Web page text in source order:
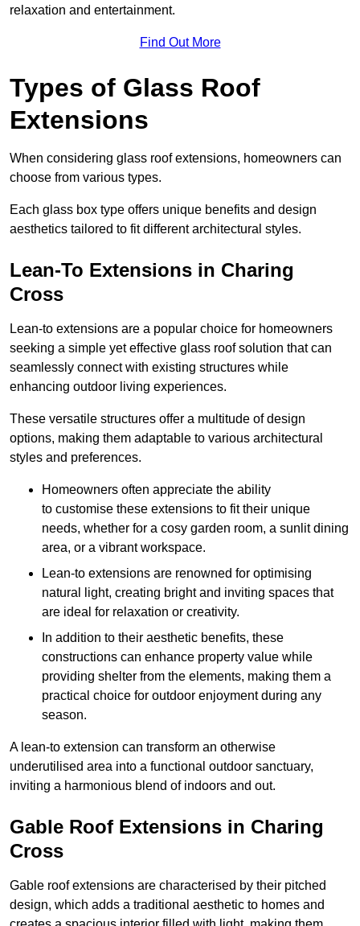
relaxation and entertainment.
Find Out More
Types of Glass Roof
Extensions
When considering glass roof extensions, homeowners can
choose from various types.
Each glass box type offers unique benefits and design
aesthetics tailored to fit different architectural styles.
Lean-To Extensions in Charing
Cross
Lean-to extensions are a popular choice for homeowners
seeking a simple yet effective glass roof solution that can
seamlessly connect with existing structures while
enhancing outdoor living experiences.
These versatile structures offer a multitude of design
options, making them adaptable to various architectural
styles and preferences.
Homeowners often appreciate the ability
to customise these extensions to fit their unique
needs, whether for a cosy garden room, a sunlit dining
area, or a vibrant workspace.
Lean-to extensions are renowned for optimising
natural light, creating bright and inviting spaces that
are ideal for relaxation or creativity.
In addition to their aesthetic benefits, these
constructions can enhance property value while
providing shelter from the elements, making them a
practical choice for outdoor enjoyment during any
season.
A lean-to extension can transform an otherwise
underutilised area into a functional outdoor sanctuary,
inviting a harmonious blend of indoors and out.
Gable Roof Extensions in Charing
Cross
Gable roof extensions are characterised by their pitched
design, which adds a traditional aesthetic to homes and